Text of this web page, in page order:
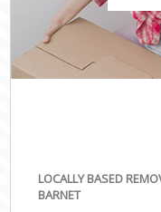
LOCALLY BASED
BARNET